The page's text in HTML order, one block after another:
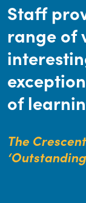
Staff
range of
of
The